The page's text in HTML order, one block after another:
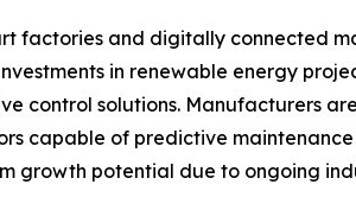
factories and digitally connected
in renewable energy
control solutions. Manufacturers
capable of predictive
growth potential due to ongoing